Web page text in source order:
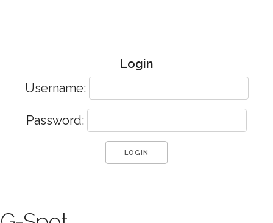
Login
Username:
Password: